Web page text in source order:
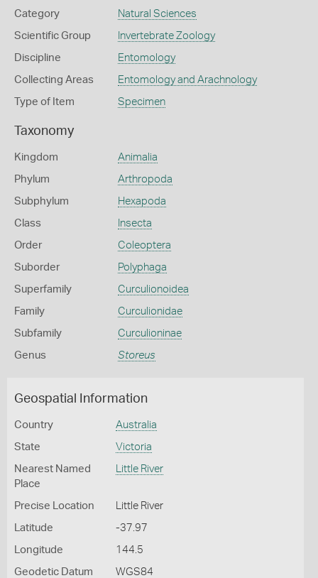
Category Natural Sciences
Scientific Group Invertebrate Zoology
Discipline Entomology
Collecting Areas Entomology and Arachnology
Type of Item Specimen
Taxonomy
Kingdom Animalia
Phylum Arthropoda
Subphylum Hexapoda
Class Insecta
Order Coleoptera
Suborder Polyphaga
Superfamily Curculionoidea
Family Curculionidae
Subfamily Curculioninae
Genus Storeus
Geospatial Information
Country Australia
State Victoria
Nearest Named
Place
Little River
Precise Location Little River
Latitude -37.97
Longitude 144.5
Geodetic Datum WGS84